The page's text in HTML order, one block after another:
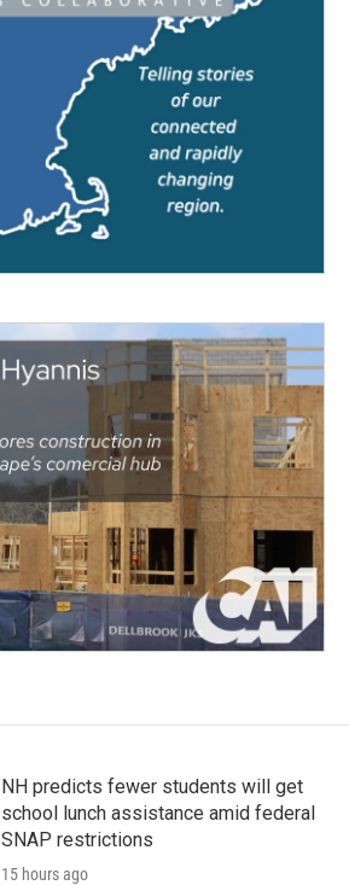
NH predicts fewer students will get
school lunch assistance amid federal
SNAP restrictions
15 hours ago